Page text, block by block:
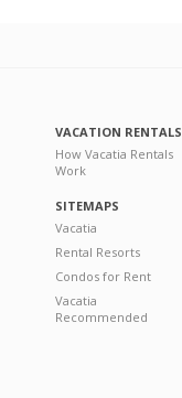
VACATION RENTALS
How Vacatia Rentals
Work
SITEMAPS
Vacatia
Rental Resorts
Condos for Rent
Vacatia
Recommended